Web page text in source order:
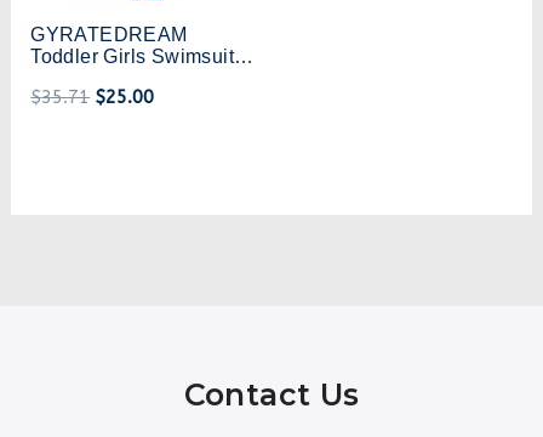
GYRATEDREAM
Toddler Girls Swimsuit
Swimwear Beach
$35.71 $25.00
Contact Us